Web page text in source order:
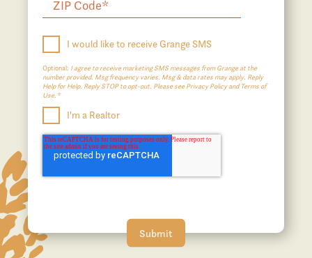
I would like to receive Grange SMS
Optional: I agree to receive marketing SMS messages from Grange at the
number provided. Msg frequency varies. Msg & data rates may apply. Reply
Help for Help. Reply STOP to opt-out. Please see Privacy Policy and Terms of
Use.*
I'm a Realtor